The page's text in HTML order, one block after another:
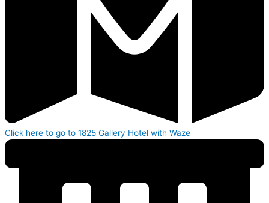
Click here to go to 1825 Gallery Hotel with Waze